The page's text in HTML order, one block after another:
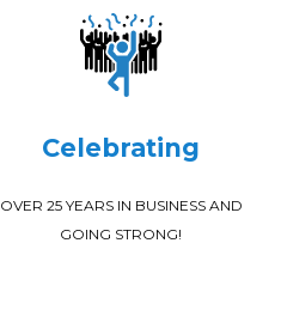
Celebrating
OVER 25 YEARS IN BUSINESS AND
GOING STRONG!